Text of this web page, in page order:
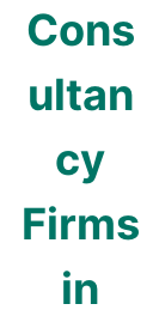
Cons
ultan
cy
Firms
in